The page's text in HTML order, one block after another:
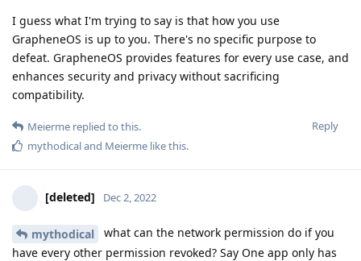
I guess what I'm trying to say is that how you use
GrapheneOS is up to you. There's no specific purpose to
defeat. GrapheneOS provides features for every use case, and
enhances security and privacy without sacrificing
compatibility.
Reply
Meierme replied to this.
mythodicaland Meierme like this.
[deleted] Dec 2, 2022
mythodical
what can the network permission do if you
have every other permission revoked? Say One app only has